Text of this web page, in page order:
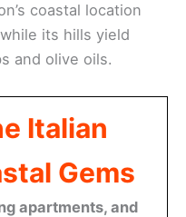
coastal location
its hills yield
and olive oils.
Italian
Gems
apartments, and